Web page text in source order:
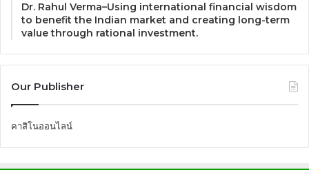
Dr. Rahul Verma–Using international financial wisdom
to benefit the Indian market and creating long-term
value through rational investment.
Our Publisher
คาสิโนออนไลน์